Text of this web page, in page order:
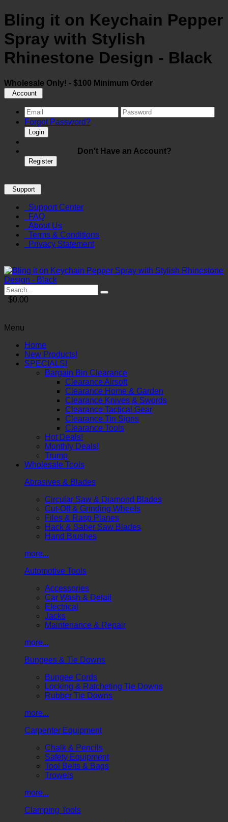
Bling it on Keychain Pepper
Spray with Stylish
Rhinestone Design - Black
Wholesale Only! - $100 Minimum Order
Account
Forgot Password?
Login
Don't Have an Account?
Register
Support
Support Center
FAQ
About Us
Terms & Conditions
Privacy Statement
$0.00
Menu
Home
New Products!
SPECIALS!
Bargain Bin Clearance
Clearance Airsoft
Clearance Home & Garden
Clearance Knives & Swords
Clearance Tactical Gear
Clearance Tin Signs
Clearance Tools
Hot Deals!
Monthly Deals!
Trump
Wholesale Tools
Abrasives & Blades
Circular Saw & Diamond Blades
Cut-Off & Grinding Wheels
Files & Rasp Planes
Hack & Saber Saw Blades
Hand Brushes
more...
Automotive Tools
Accessories
Car Wash & Detail
Electrical
Jacks
Maintenance & Repair
more...
Bungees & Tie Downs
Bungee Cords
Locking & Ratcheting Tie Downs
Rubber Tie Downs
more...
Carpenter Equipment
Chalk & Pencils
Safety Equipment
Tool Belts & Bags
Trowels
more...
Clamping Tools